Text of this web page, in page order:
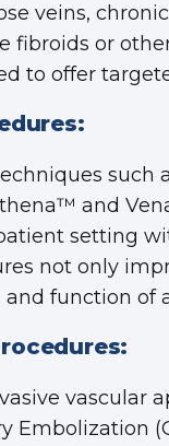
veins,
fibroids or
to offer
such
and
setting
not only
function of
vascular
Embolization